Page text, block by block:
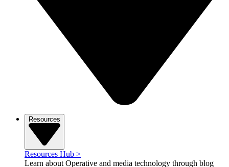
Resources
Resources Hub >
Learn about Operative and media technology through blog